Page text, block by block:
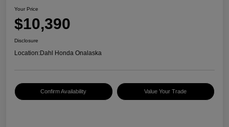
Your Price
$10,390
Disclosure
Location:Dahl Honda Onalaska
Confirm Availability Value Your Trade